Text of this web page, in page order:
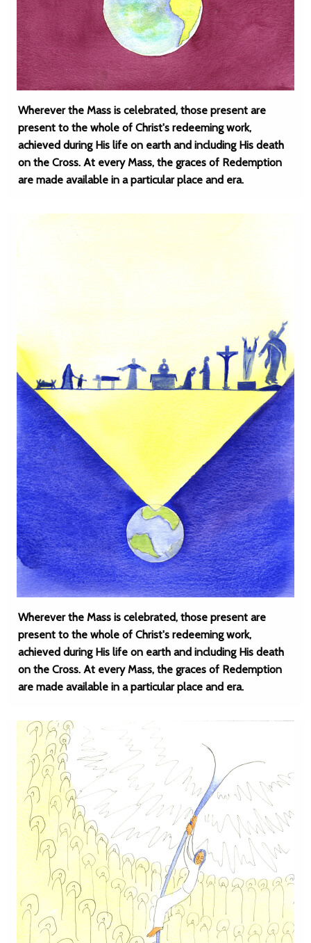
Wherever the Mass is celebrated, those present are
present to the whole of Christ's redeeming work,
achieved during His life on earth and including His death
on the Cross. At every Mass, the graces of Redemption
are made available in a particular place and era.
Wherever the Mass is celebrated, those present are
present to the whole of Christ's redeeming work,
achieved during His life on earth and including His death
on the Cross. At every Mass, the graces of Redemption
are made available in a particular place and era.